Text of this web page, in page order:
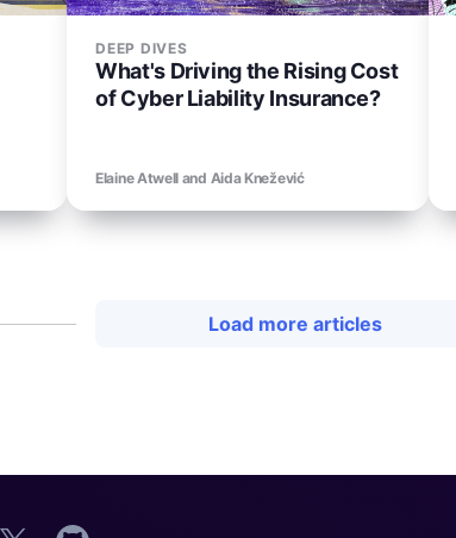
DEEP DIVES
What's Driving the Rising Cost
of Cyber Liability Insurance?
Elaine Atwell and Aida Knežević
Load more articles